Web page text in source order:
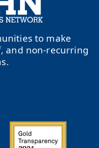
to make
and non-recurring